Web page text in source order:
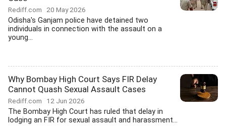
Rediff.com 20 May 2026
Odisha's Ganjam police have detained two
individuals in connection with the assault on a
young...
Why Bombay High Court Says FIR Delay
Cannot Quash Sexual Assault Cases
Rediff.com 12 Jun 2026
The Bombay High Court has ruled that delay in
lodging an FIR for sexual assault and harassment...